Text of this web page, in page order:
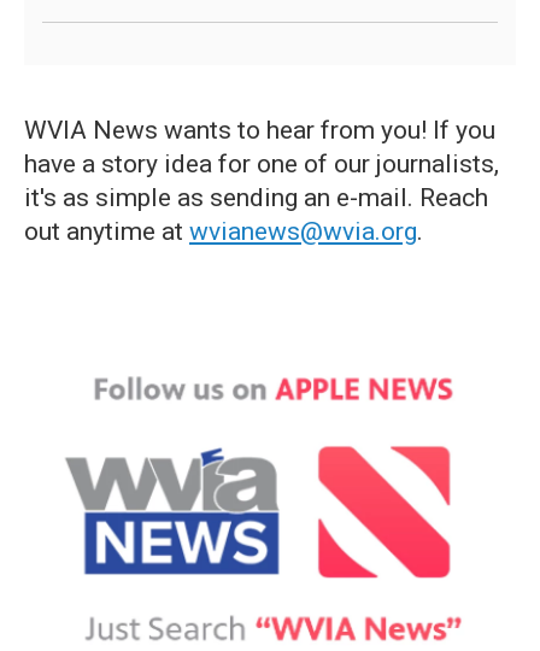
WVIA News wants to hear from you! If you
have a story idea for one of our journalists,
it's as simple as sending an e-mail. Reach
out anytime at wvianews@wvia.org.